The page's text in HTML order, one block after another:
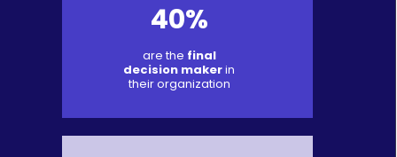
40%
are the final
decision makerin
their organization